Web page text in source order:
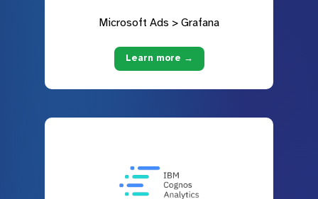
Microsoft Ads > Grafana
Learn more →